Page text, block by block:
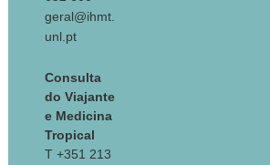
geral@ihmt.
unl.pt
Consulta
do Viajante
e Medicina
Tropical
T +351 213